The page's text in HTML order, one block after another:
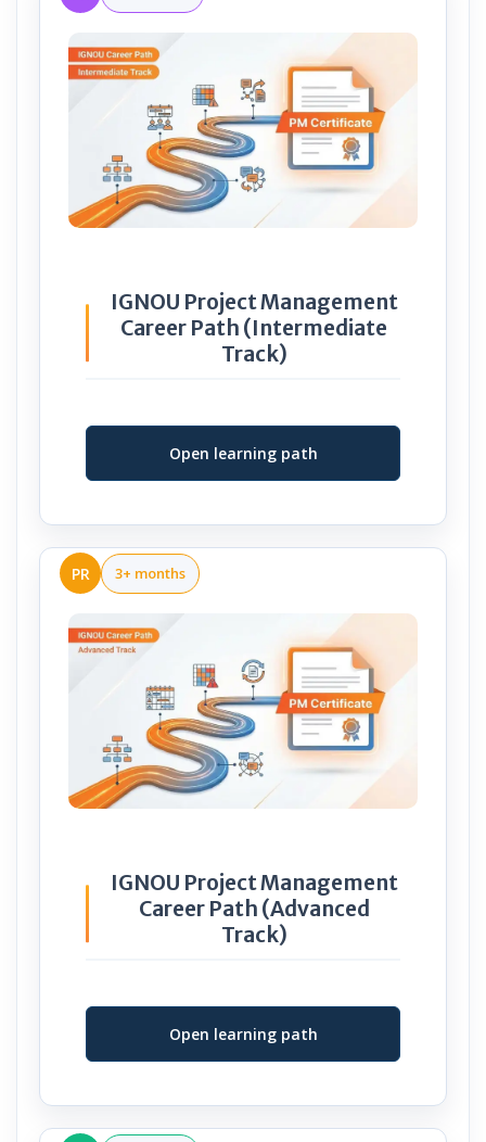
IGNOU Project Management
Career Path (Intermediate
Track)
Open learning path
PR 3+ months
IGNOU Project Management
Career Path (Advanced
Track)
Open learning path